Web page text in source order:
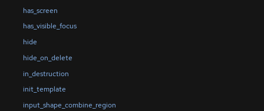
has_screen
has_visible_focus
hide
hide_on_delete
in_destruction
init_template
input_shape_combine_region